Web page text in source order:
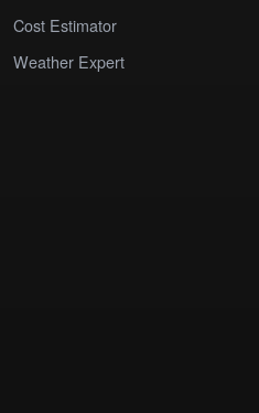
Cost Estimator
Weather Expert